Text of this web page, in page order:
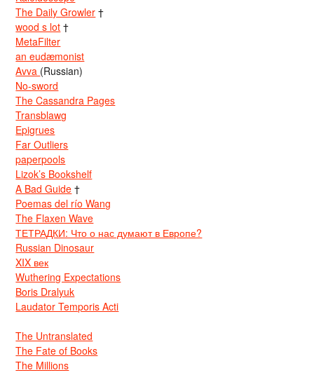
The Daily Growler †
wood s lot †
MetaFilter
an eudæmonist
Avva (Russian)
No-sword
The Cassandra Pages
Transblawg
Epigrues
Far Outliers
paperpools
Lizok’s Bookshelf
A Bad Guide †
Poemas del río Wang
The Flaxen Wave
ТЕТРАДКИ: Что о нас думают в Европе?
Russian Dinosaur
XIX век
Wuthering Expectations
Boris Dralyuk
Laudator Temporis Acti
The Untranslated
The Fate of Books
The Millions